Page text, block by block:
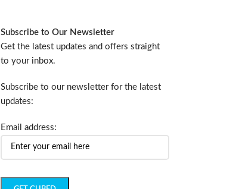
Subscribe to Our Newsletter
Get the latest updates and offers straight
to your inbox.
Subscribe to our newsletter for the latest
updates:
Email address: